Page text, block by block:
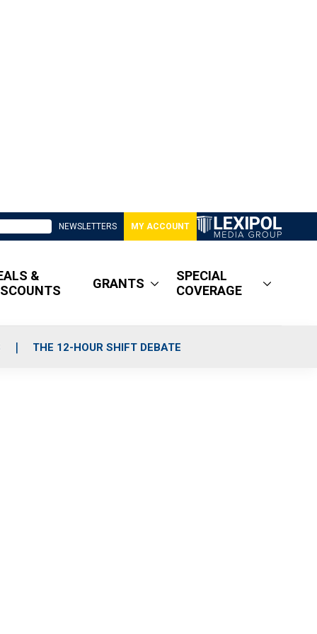
NEWSLETTERS MY ACCOUNT
&
GRANTS
SPECIAL
COVERAGE
THE 12-HOUR SHIFT DEBATE